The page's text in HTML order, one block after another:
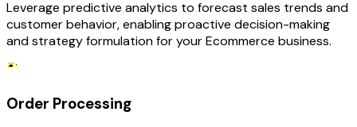
Leverage predictive analytics to forecast sales trends and
customer behavior, enabling proactive decision-making
and strategy formulation for your Ecommerce business.
Order Processing